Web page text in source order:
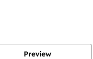
Preview